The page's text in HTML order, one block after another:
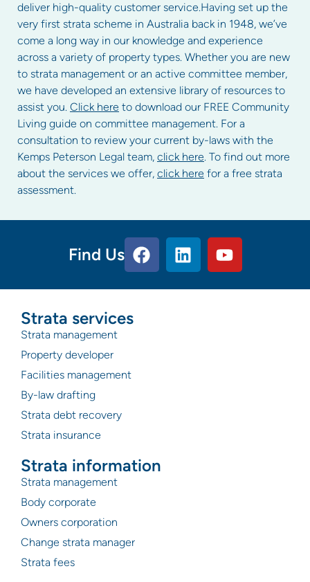
deliver high-quality customer service.Having set up the
very first strata scheme in Australia back in 1948, we’ve
come a long way in our knowledge and experience
across a variety of property types. Whether you are new
to strata management or an active committee member,
we have developed an extensive library of resources to
assist you. Click here to download our FREE Community
Living guide on committee management. For a
consultation to review your current by-laws with the
Kemps Peterson Legal team, click here. To find out more
about the services we offer, click here for a free strata
assessment.
Find Us
Strata services
Strata management
Property developer
Facilities management
By-law drafting
Strata debt recovery
Strata insurance
Strata information
Strata management
Body corporate
Owners corporation
Change strata manager
Strata fees